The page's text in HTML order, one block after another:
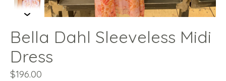
Bella Dahl Sleeveless Midi
Dress
$196.00